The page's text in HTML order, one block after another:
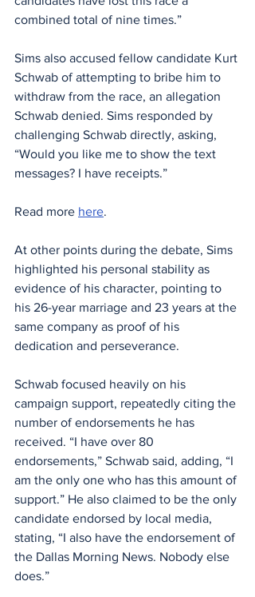
combined total of nine times.”
Sims also accused fellow candidate Kurt
Schwab of attempting to bribe him to
withdraw from the race, an allegation
Schwab denied. Sims responded by
challenging Schwab directly, asking,
“Would you like me to show the text
messages? I have receipts.”
Read more here.
At other points during the debate, Sims
highlighted his personal stability as
evidence of his character, pointing to
his 26-year marriage and 23 years at the
same company as proof of his
dedication and perseverance.
Schwab focused heavily on his
campaign support, repeatedly citing the
number of endorsements he has
received. “I have over 80
endorsements,” Schwab said, adding, “I
am the only one who has this amount of
support.” He also claimed to be the only
candidate endorsed by local media,
stating, “I also have the endorsement of
the Dallas Morning News. Nobody else
does.”